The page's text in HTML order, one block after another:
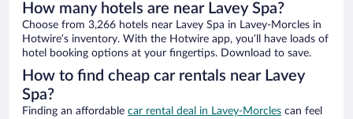
How many hotels are near Lavey Spa?
Choose from 3,266 hotels near Lavey Spa in Lavey-Morcles in
Hotwire’s inventory. With the Hotwire app, you’ll have loads of
hotel booking options at your fingertips. Download to save.
How to find cheap car rentals near Lavey
Spa?
Finding an affordable car rental deal in Lavey-Morcles can feel